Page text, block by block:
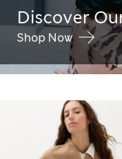
Discover
Shop Now